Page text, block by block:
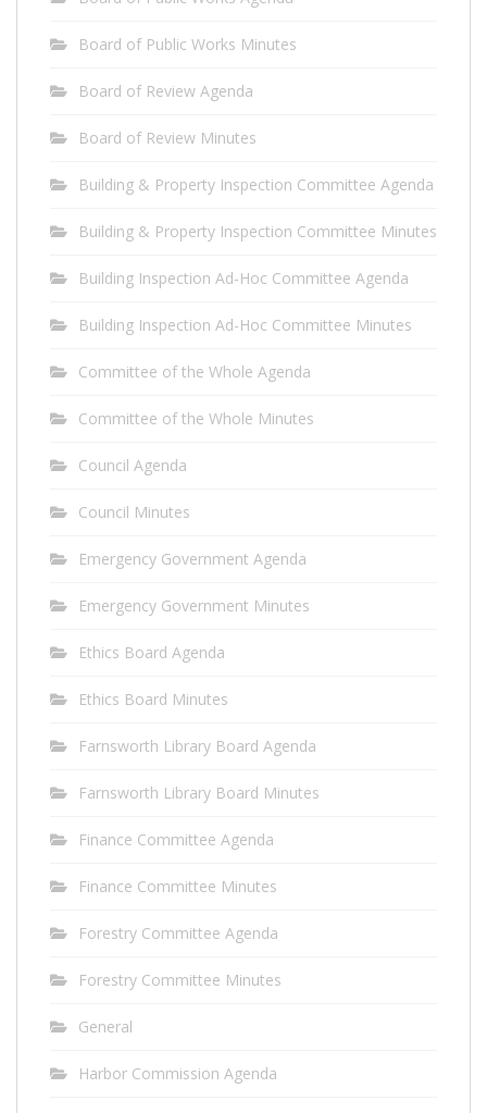
Board of Public Works Minutes
Board of Review Agenda
Board of Review Minutes
Building & Property Inspection Committee Agenda
Building & Property Inspection Committee Minutes
Building Inspection Ad-Hoc Committee Agenda
Building Inspection Ad-Hoc Committee Minutes
Committee of the Whole Agenda
Committee of the Whole Minutes
Council Agenda
Council Minutes
Emergency Government Agenda
Emergency Government Minutes
Ethics Board Agenda
Ethics Board Minutes
Farnsworth Library Board Agenda
Farnsworth Library Board Minutes
Finance Committee Agenda
Finance Committee Minutes
Forestry Committee Agenda
Forestry Committee Minutes
General
Harbor Commission Agenda